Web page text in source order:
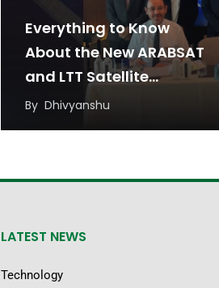
Everything to Know
About the New ARABSAT
and LTT Satellite
Agreement
By Dhivyanshu
LATEST NEWS
Technology